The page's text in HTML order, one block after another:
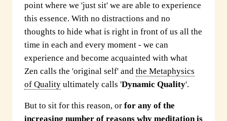
point where we 'just sit' we are able to experience
this essence. With no distractions and no
thoughts to hide what is right in front of us all the
time in each and every moment - we can
experience and become acquainted with what
Zen calls the 'original self' and the Metaphysics
of Quality ultimately calls 'Dynamic Quality'.
But to sit for this reason, or for any of the
increasing number of reasons why meditation is